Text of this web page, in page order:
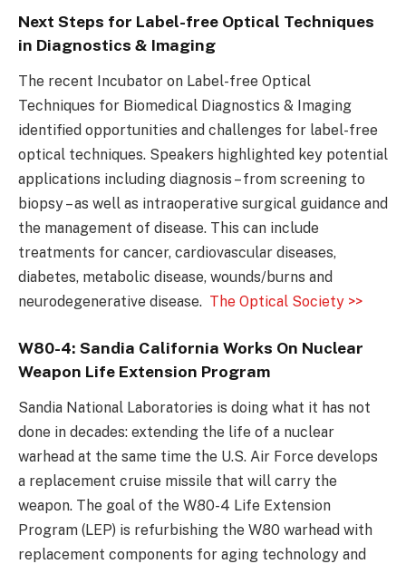
Next Steps for Label-free Optical Techniques
in Diagnostics & Imaging
The recent Incubator on Label-free Optical
Techniques for Biomedical Diagnostics & Imaging
identified opportunities and challenges for label-free
optical techniques. Speakers highlighted key potential
applications including diagnosis – from screening to
biopsy – as well as intraoperative surgical guidance and
the management of disease. This can include
treatments for cancer, cardiovascular diseases,
diabetes, metabolic disease, wounds/burns and
neurodegenerative disease. The Optical Society >>
W80-4: Sandia California Works On Nuclear
Weapon Life Extension Program
Sandia National Laboratories is doing what it has not
done in decades: extending the life of a nuclear
warhead at the same time the U.S. Air Force develops
a replacement cruise missile that will carry the
weapon. The goal of the W80-4 Life Extension
Program (LEP) is refurbishing the W80 warhead with
replacement components for aging technology and